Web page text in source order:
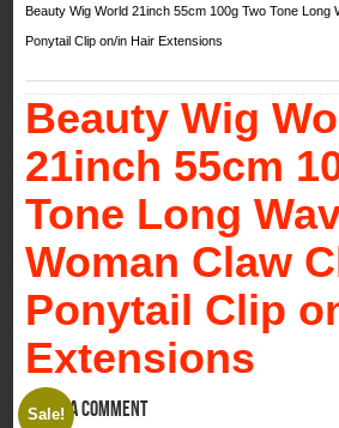
Beauty Wig World 21inch 55cm 100g Two Tone Long
Ponytail Clip on/in Hair Extensions
Beauty Wig
21inch 55cm
Tone Long
Woman Claw
Ponytail Clip
Extensions
Leave a comment
Sale!